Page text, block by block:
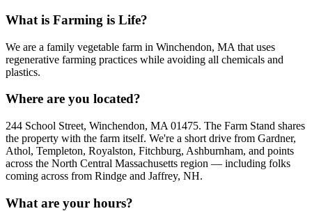
What is Farming is Life?
We are a family vegetable farm in Winchendon, MA that uses
regenerative farming practices while avoiding all chemicals and
plastics.
Where are you located?
244 School Street, Winchendon, MA 01475. The Farm Stand shares
the property with the farm itself. We're a short drive from Gardner,
Athol, Templeton, Royalston, Fitchburg, Ashburnham, and points
across the North Central Massachusetts region — including folks
coming across from Rindge and Jaffrey, NH.
What are your hours?